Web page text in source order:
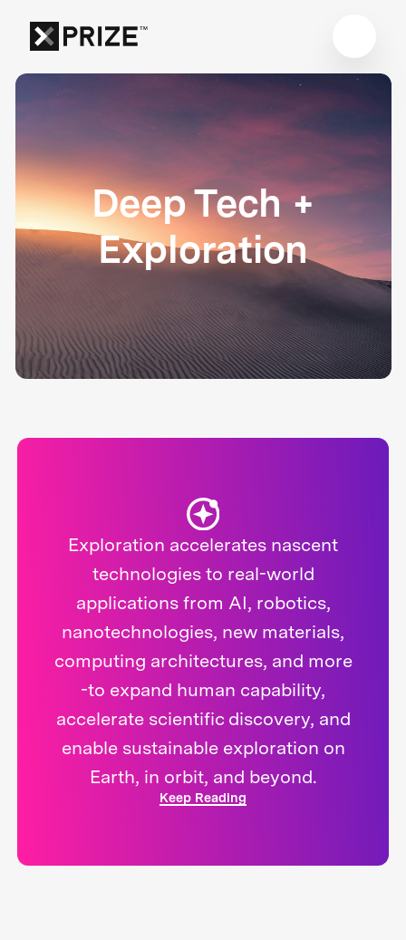
Deep Tech +
Exploration
Exploration accelerates nascent
technologies to real-world
applications from AI, robotics,
nanotechnologies, new materials,
computing architectures, and more
-to expand human capability,
accelerate scientific discovery, and
enable sustainable exploration on
Earth, in orbit, and beyond.
Keep Reading